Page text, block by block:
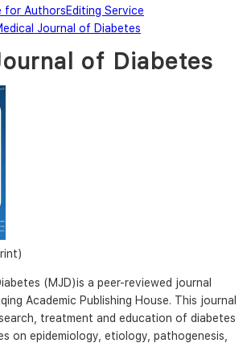
for AuthorsEditing Service
Journal of Diabetes
of Diabetes
(MJD)is a peer-reviewed journal
Academic Publishing House. This journal
treatment and education of diabetes
on epidemiology, etiology, pathogenesis,